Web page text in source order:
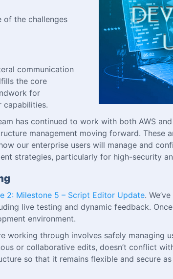
of the challenges
communication
the core
for
capabilities.
has continued to work with both AWS
management moving forward. These
our enterprise users will manage and
strategies, particularly for high-security
2: Milestone 5 – Script Editor Update.
live testing and dynamic feedback.
environment.
working through involves safely managing
or collaborative edits, doesn’t conflict
so that it remains flexible and secure